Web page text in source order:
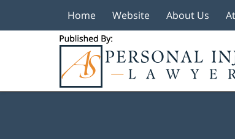
Home Website About Us